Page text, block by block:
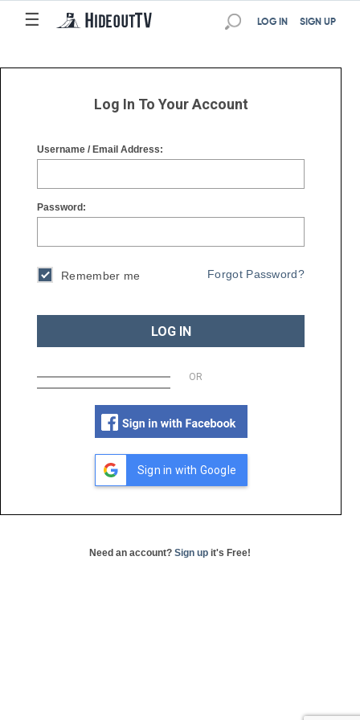
☰
☰ SIGN UP
LOG IN
Log In To Your Account
Username / Email Address:
Password:
Remember me Forgot Password?
LOG IN
OR
Sign in with Google
Need an account? Sign up it's Free!